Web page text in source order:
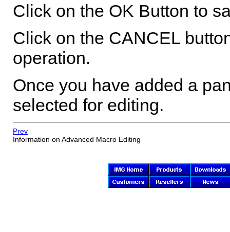
Click on the OK Button to
Click on the CANCEL
operation.
Once you have added a
selected for editing.
Prev
Information on Advanced Macro Editing